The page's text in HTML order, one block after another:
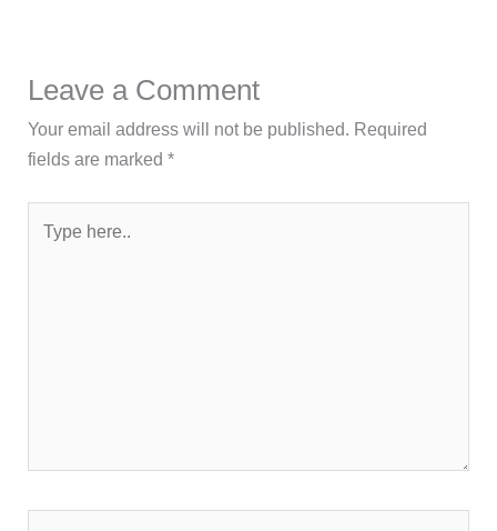
Leave a Comment
Your email address will not be published. Required
fields are marked*
here..